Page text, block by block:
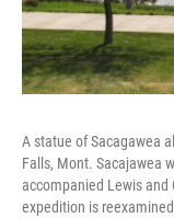
A statue of Sacagawea
Falls, Mont. Sacajawea
accompanied Lewis and
expedition is